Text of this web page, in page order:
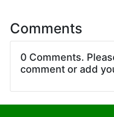
Comments
0 Comments.
comment or add